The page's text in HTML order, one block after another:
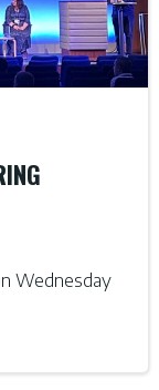
Wednesday